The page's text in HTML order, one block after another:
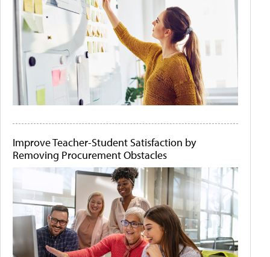
Improve Teacher-Student Satisfaction by
Removing Procurement Obstacles